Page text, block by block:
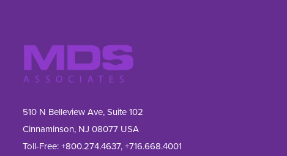
510 N Belleview Ave, Suite 102
Cinnaminson, NJ 08077 USA
Toll-Free:+800.274.4637,+716.668.4001